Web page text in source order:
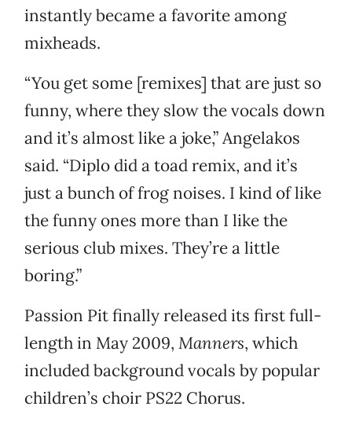
instantly became a favorite among
mixheads.
“You get some [remixes] that are just so
funny, where they slow the vocals down
and it’s almost like a joke,” Angelakos
said. “Diplo did a toad remix, and it’s
just a bunch of frog noises. I kind of like
the funny ones more than I like the
serious club mixes. They’re a little
boring.”
Passion Pit finally released its first full-
length in May 2009, Manners, which
included background vocals by popular
children’s choir PS22 Chorus.